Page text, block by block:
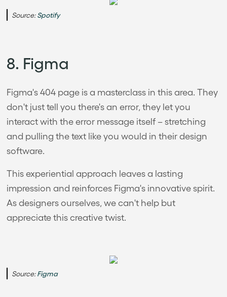
Source:Spotify
8. Figma
Figma's 404 page is a masterclass in this area. They
don't just tell you there's an error, they let you
interact with the error message itself – stretching
and pulling the text like you would in their design
software.
This experiential approach leaves a lasting
impression and reinforces Figma's innovative spirit.
As designers ourselves, we can't help but
appreciate this creative twist.
Source:Figma